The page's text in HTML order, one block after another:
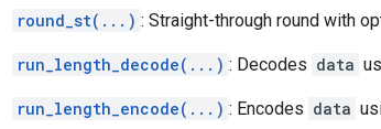
round_st(...) : Straight-through round with
run_length_decode(...) : Decodes data
run_length_encode(...) : Encodes data